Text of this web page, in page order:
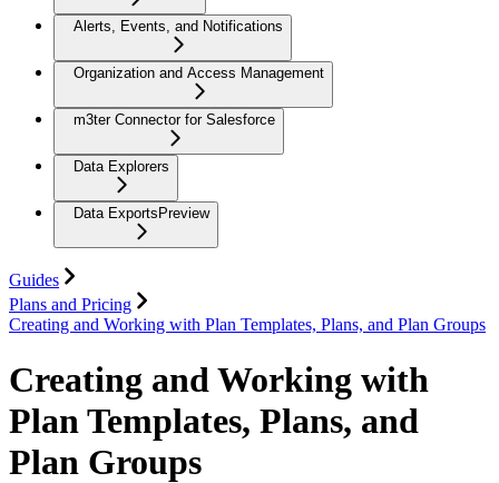
Alerts, Events, and Notifications
Organization and Access Management
m3ter Connector for Salesforce
Data Explorers
Data Exports Preview
Guides
Plans and Pricing
Creating and Working with Plan Templates, Plans, and Plan Groups
Creating and Working with
Plan Templates, Plans, and
Plan Groups